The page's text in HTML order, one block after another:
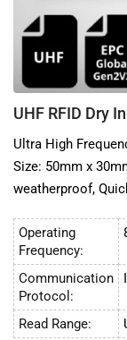
UHF RFID Dry
Ultra High
Size: 50mm x
weatherproof,
Operating
Frequency:
Communication
Protocol:
Read Range: